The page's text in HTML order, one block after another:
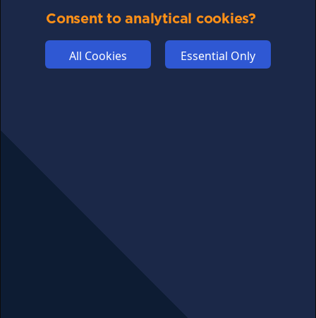
Consent to analytical cookies?
All Cookies Essential Only